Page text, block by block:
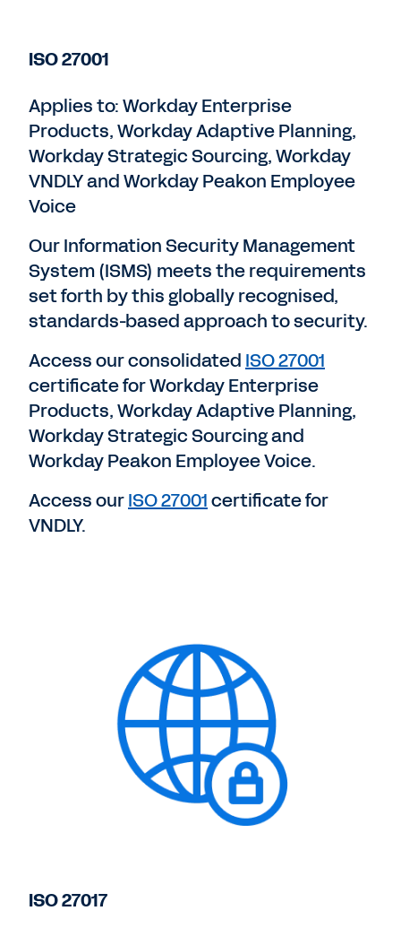
ISO 27001
Applies to: Workday Enterprise
Products, Workday Adaptive Planning,
Workday Strategic Sourcing, Workday
VNDLY and Workday Peakon Employee
Voice
Our Information Security Management
System (ISMS) meets the requirements
set forth by this globally recognised,
standards-based approach to security.
Access our consolidated ISO 27001
certificate for Workday Enterprise
Products, Workday Adaptive Planning,
Workday Strategic Sourcing and
Workday Peakon Employee Voice.
Access ourISO 27001certificate for
VNDLY.
ISO 27017